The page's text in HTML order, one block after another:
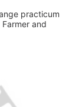
practicum
and